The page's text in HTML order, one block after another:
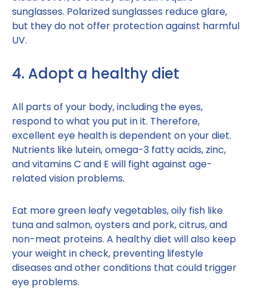
sunglasses. Polarized sunglasses reduce glare,
but they do not offer protection against harmful
UV.
4. Adopt a healthy diet
All parts of your body, including the eyes,
respond to what you put in it. Therefore,
excellent eye health is dependent on your diet.
Nutrients like lutein, omega-3 fatty acids, zinc,
and vitamins C and E will fight against age-
related vision problems.
Eat more green leafy vegetables, oily fish like
tuna and salmon, oysters and pork, citrus, and
non-meat proteins. A healthy diet will also keep
your weight in check, preventing lifestyle
diseases and other conditions that could trigger
eye problems.